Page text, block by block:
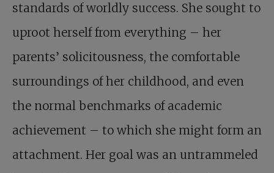
standards of worldly success. She sought to
uproot herself from everything – her
parents’ solicitousness, the comfortable
surroundings of her childhood, and even
the normal benchmarks of academic
achievement – to which she might form an
attachment. Her goal was an untrammeled